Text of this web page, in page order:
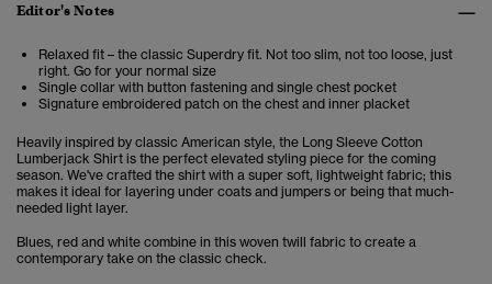
Editor's Notes
Relaxed fit – the classic Superdry fit. Not too slim, not too loose, just
right. Go for your normal size
Single collar with button fastening and single chest pocket
Signature embroidered patch on the chest and inner placket
Heavily inspired by classic American style, the Long Sleeve Cotton
Lumberjack Shirt is the perfect elevated styling piece for the coming
season. We've crafted the shirt with a super soft, lightweight fabric; this
makes it ideal for layering under coats and jumpers or being that much-
needed light layer.
Blues, red and white combine in this woven twill fabric to create a
contemporary take on the classic check.